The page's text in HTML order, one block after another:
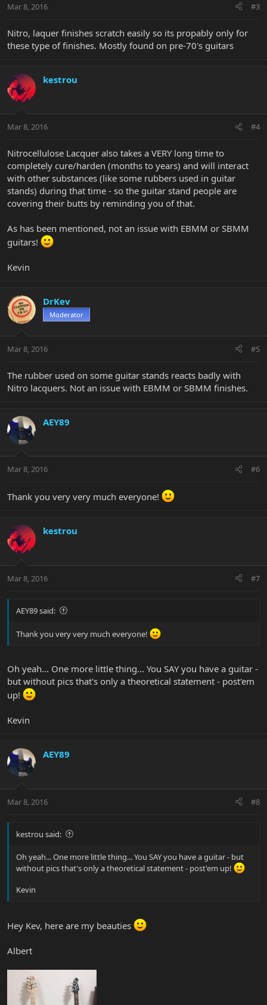
Mar 8, 2016 #3
Nitro, laquer finishes scratch easily so its propably only for
these type of finishes. Mostly found on pre-70's guitars
kestrou
Mar 8, 2016 #4
Nitrocellulose Lacquer also takes a VERY long time to
completely cure/harden (months to years) and will interact
with other substances (like some rubbers used in guitar
stands) during that time - so the guitar stand people are
covering their butts by reminding you of that.
As has been mentioned, not an issue with EBMM or SBMM
guitars!
Kevin
DrKev
Moderator
Mar 8, 2016 #5
The rubber used on some guitar stands reacts badly with
Nitro lacquers. Not an issue with EBMM or SBMM finishes.
AEY89
Mar 8, 2016 #6
Thank you very very much everyone!
kestrou
Mar 8, 2016 #7
AEY89 said:
Thank you very very much everyone!
Oh yeah... One more little thing... You SAY you have a guitar -
but without pics that's only a theoretical statement - post'em
up!
Kevin
AEY89
Mar 8, 2016 #8
kestrou said:
Oh yeah... One more little thing... You SAY you have a guitar - but
without pics that's only a theoretical statement - post'em up!
Kevin
Hey Kev, here are my beauties
Albert